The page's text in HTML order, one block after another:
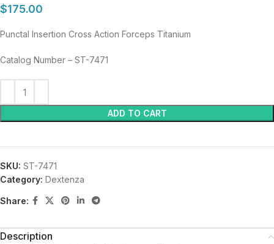
$175.00
Punctal Insertion Cross Action Forceps Titanium
Catalog Number – ST-7471
ADD TO CART
SKU: ST-7471
Category: Dextenza
Share:
Description